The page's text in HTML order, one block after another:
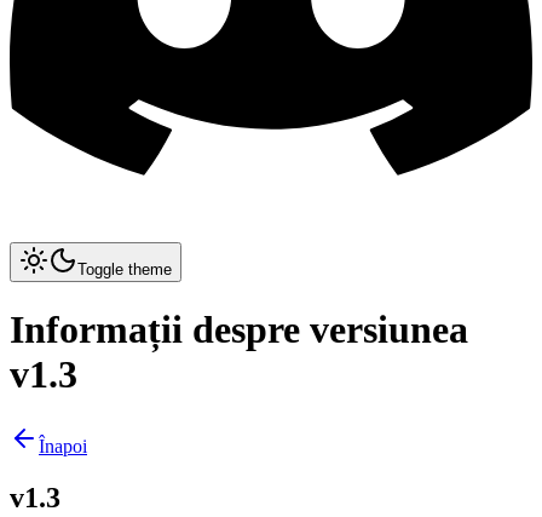
Toggle theme
Informații despre versiunea
v1.3
Înapoi
v1.3